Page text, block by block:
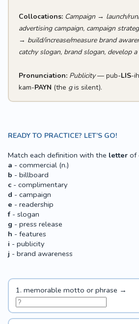
Collocations: Campaign→ launch/
advertising campaign, campaign
→ build/increase/measure brand
catchy slogan, brand slogan, develop
Pronunciation: Publicity— pub-LIS-
kam-PAYN (the gis silent).
READY TO PRACTICE? LET’S GO!
Match each definition with the letter of
a - commercial (n.)
b - billboard
c - complimentary
d - campaign
e - readership
f- slogan
g - press release
h - features
i - publicity
j - brand awareness
1. memorable motto or phrase →